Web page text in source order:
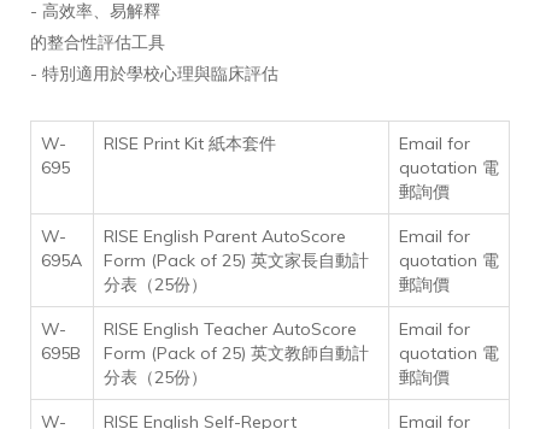
- 高效率、易解釋
的整合性評估工具
- 特別適用於學校心理與臨床評估
W-
695
RISE Print Kit 紙本套件
Email for
quotation 電
郵詢價
W-
695A
RISE English Parent AutoScore
Form (Pack of 25) 英文家長自動計
分表（25份）
Email for
quotation 電
郵詢價
W-
695B
RISE English Teacher AutoScore
Form (Pack of 25) 英文教師自動計
分表（25份）
Email for
quotation 電
郵詢價
W-
RISE English Self-Report
Email for